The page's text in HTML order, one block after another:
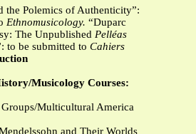
the Polemics of Authenticity”:
Ethnomusicology. “Duparc
The Unpublished Pelléas
to be submitted to Cahiers
Musicology Courses:
Multicultural America
and Their Worlds